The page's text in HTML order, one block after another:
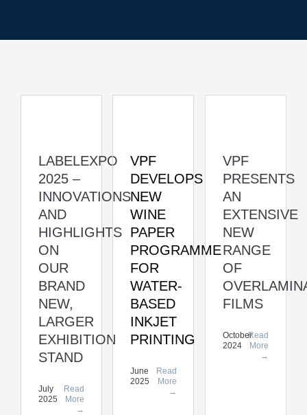
LABELEXPO
2025 –
INNOVATIONS
AND
HIGHLIGHTS
ON
OUR
BRAND
NEW,
LARGER
EXHIBITION
STAND
July
2025
Read
More
→
VPF
DEVELOPS
NEW
WINE
PAPER
PROGRAMME
FOR
WATER-
BASED
INKJET
PRINTING
June
2025
Read
More
→
VPF
PRESENTS
AN
EXTENSIVE
NEW
RANGE
OF
FILMS
October
2024
Read
More
→